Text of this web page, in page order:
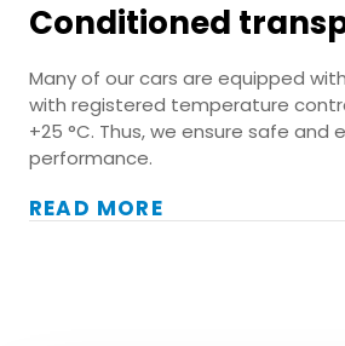
Conditioned
Many of our cars are equipped
with registered temperature
+25 °C. Thus, we ensure safe and
performance.
READ MORE